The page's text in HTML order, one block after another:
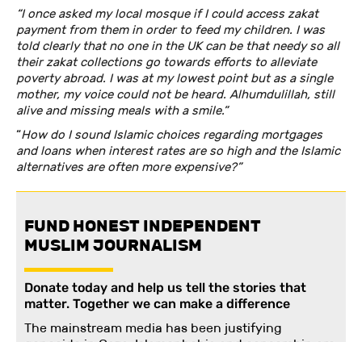
“I once asked my local mosque if I could access zakat
payment from them in order to feed my children. I was
told clearly that no one in the UK can be that needy so all
their zakat collections go towards efforts to alleviate
poverty abroad. I was at my lowest point but as a single
mother, my voice could not be heard. Alhumdulillah, still
alive and missing meals with a smile.”
“How do I sound Islamic choices regarding mortgages
and loans when interest rates are so high and the Islamic
alternatives are often more expensive?”
FUND HONEST INDEPENDENT
MUSLIM JOURNALISM
Donate today and help us tell the stories that
matter. Together we can make a difference
The mainstream media has been justifying